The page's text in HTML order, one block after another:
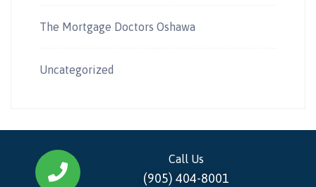
The Mortgage Doctors Oshawa
Uncategorized
Call Us
(905) 404-8001